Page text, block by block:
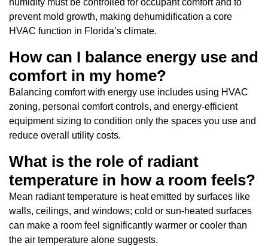
humidity must be controlled for occupant comfort and to
prevent mold growth, making dehumidification a core
HVAC function in Florida’s climate.
How can I balance energy use and
comfort in my home?
Balancing comfort with energy use includes using HVAC
zoning, personal comfort controls, and energy-efficient
equipment sizing to condition only the spaces you use and
reduce overall utility costs.
What is the role of radiant
temperature in how a room feels?
Mean radiant temperature is heat emitted by surfaces like
walls, ceilings, and windows; cold or sun-heated surfaces
can make a room feel significantly warmer or cooler than
the air temperature alone suggests.